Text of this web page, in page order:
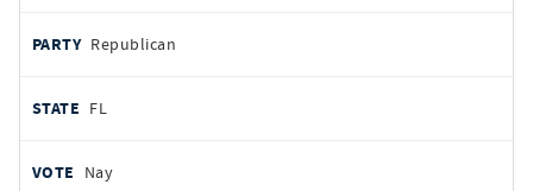
Republican
FL
Nay